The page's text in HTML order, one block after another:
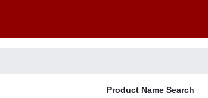
Product Name Search